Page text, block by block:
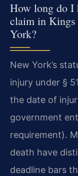
How long do I
claim in
York?
New York’s
injury under §
the date of
government
requirement).
death have
deadline bars